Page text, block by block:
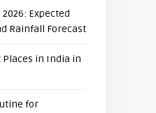
Expected
Rainfall Forecast
Places in India in
for